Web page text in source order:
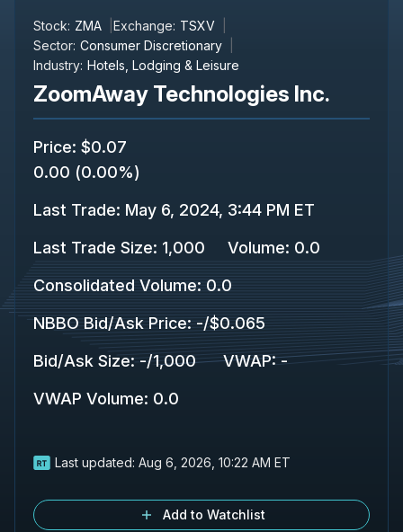
Stock: ZMA Exchange: TSXV
Sector: Consumer Discretionary
Industry: Hotels, Lodging & Leisure
ZoomAway Technologies Inc.
Price: $0.07
0.00 (0.00%)
Last Trade: May 6, 2024, 3:44 PM ET
Last Trade Size: 1,000 Volume: 0.0
Consolidated Volume: 0.0
NBBO Bid/Ask Price: -/$0.065
Bid/Ask Size: -/1,000 VWAP: -
VWAP Volume: 0.0
Last updated: Aug 6, 2026, 10:22 AM ET
Add to Watchlist